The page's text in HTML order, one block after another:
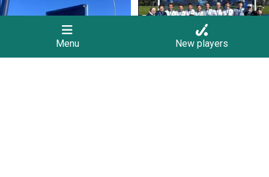
36 0 35 1
Menu New players